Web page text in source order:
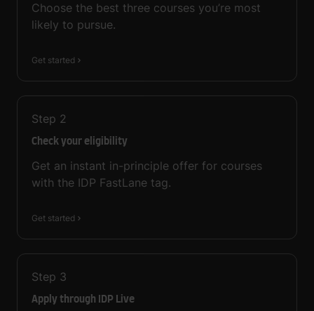
Choose the best three courses you’re most
likely to pursue.
Get started
Step 2
Check your eligibility
Get an instant in-principle offer for courses
with the IDP FastLane tag.
Get started
Step 3
Apply through IDP Live